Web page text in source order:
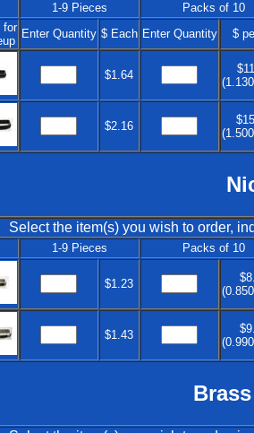
1-9 Pieces Packs of 10
for Enter Quantity $ Each Enter Quantity $
$1.64
$2.16
Select the item(s) you wish to order,
1-9 Pieces Packs of 10
$1.23
$1.43